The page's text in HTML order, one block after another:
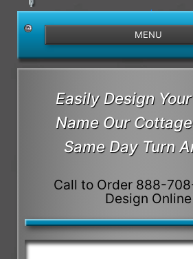
/>
MENU
Easily Design
Name Our
Same Day Turn
Call to Order 888-
Design Online